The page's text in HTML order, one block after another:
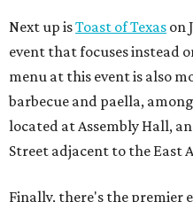
Next up isToast of Texas on
event that focuses instead
menu at this event is also
barbecue and paella,
located at Assembly Hall,
Street adjacent to the East
Finally, there's the premier